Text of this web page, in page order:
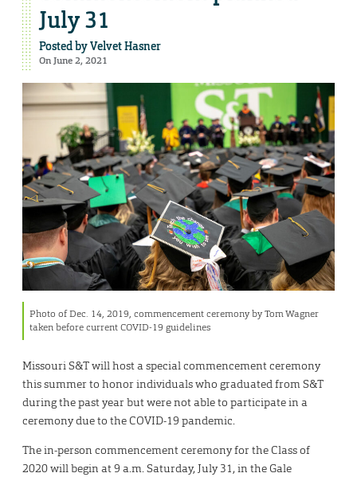
July 31
Posted byVelvet Hasner
On June 2, 2021
Photo of Dec. 14, 2019, commencement ceremony by Tom Wagner
taken before current COVID-19 guidelines
Missouri S&T will host a special commencement ceremony
this summer to honor individuals who graduated from S&T
during the past year but were not able to participate in a
ceremony due to the COVID-19 pandemic.
The in-person commencement ceremony for the Class of
2020 will begin at 9 a.m. Saturday, July 31, in the Gale